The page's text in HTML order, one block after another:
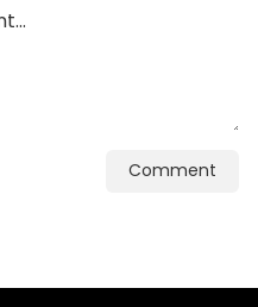
Comment